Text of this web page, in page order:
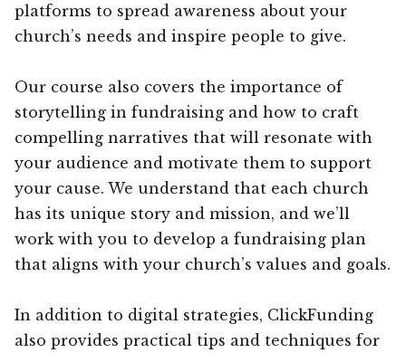
platforms to spread awareness about your
church’s needs and inspire people to give.
Our course also covers the importance of
storytelling in fundraising and how to craft
compelling narratives that will resonate with
your audience and motivate them to support
your cause. We understand that each church
has its unique story and mission, and we’ll
work with you to develop a fundraising plan
that aligns with your church’s values and goals.
In addition to digital strategies, ClickFunding
also provides practical tips and techniques for